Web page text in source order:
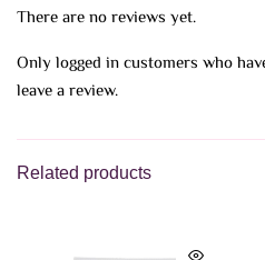
There are no reviews yet.
Only logged in customers who
leave a review.
Related products